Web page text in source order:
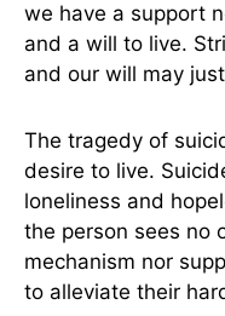
we have a support
and a will to live.
and our will may
The tragedy of
desire to live.
loneliness and
the person sees no
mechanism nor
to alleviate their